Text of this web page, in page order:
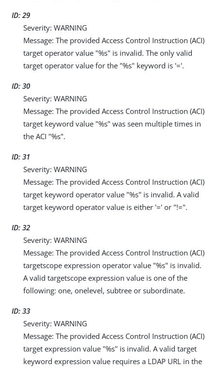
ID: 29
Severity: WARNING
Message: The provided Access Control Instruction (ACI)
target operator value "%s" is invalid. The only valid
target operator value for the "%s" keyword is '='.
ID: 30
Severity: WARNING
Message: The provided Access Control Instruction (ACI)
target keyword value "%s" was seen multiple times in
the ACI "%s".
ID: 31
Severity: WARNING
Message: The provided Access Control Instruction (ACI)
target keyword operator value "%s" is invalid. A valid
target keyword operator value is either '=' or "!=".
ID: 32
Severity: WARNING
Message: The provided Access Control Instruction (ACI)
targetscope expression operator value "%s" is invalid.
A valid targetscope expression value is one of the
following: one, onelevel, subtree or subordinate.
ID: 33
Severity: WARNING
Message: The provided Access Control Instruction (ACI)
target expression value "%s" is invalid. A valid target
keyword expression value requires a LDAP URL in the